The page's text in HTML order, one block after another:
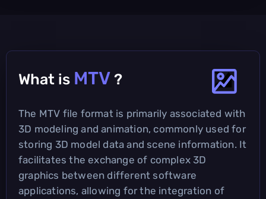
What is MTV ?
The MTV file format is primarily associated with
3D modeling and animation, commonly used for
storing 3D model data and scene information. It
facilitates the exchange of complex 3D
graphics between different software
applications, allowing for the integration of